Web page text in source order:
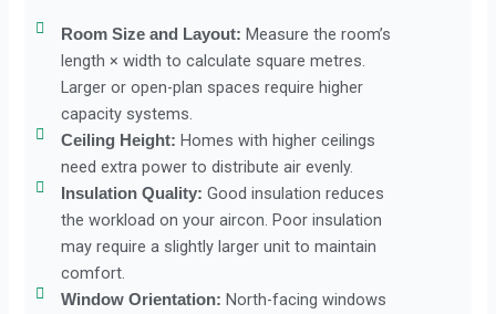
Room Size and Layout: Measure the room’s
length × width to calculate square metres.
Larger or open-plan spaces require higher
capacity systems.
Ceiling Height: Homes with higher ceilings
need extra power to distribute air evenly.
Insulation Quality: Good insulation reduces
the workload on your aircon. Poor insulation
may require a slightly larger unit to maintain
comfort.
Window Orientation: North-facing windows